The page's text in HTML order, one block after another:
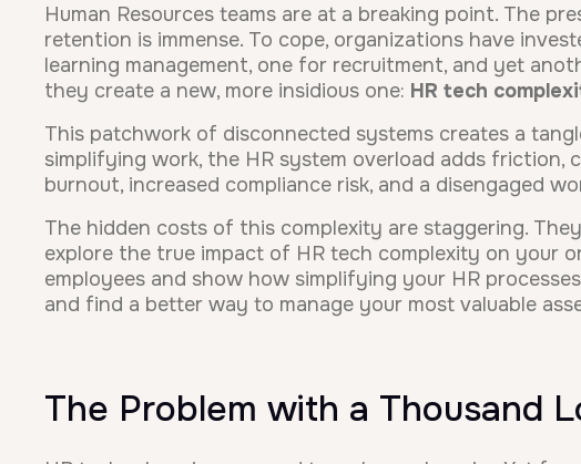
Human Resources teams are at a breaking point. The
retention is immense. To cope, organizations have
learning management, one for recruitment, and yet
they create a new, more insidious one: HR tech
This patchwork of disconnected systems creates a
simplifying work, the HR system overload adds friction,
burnout, increased compliance risk, and a disengaged
The hidden costs of this complexity are staggering.
explore the true impact of HR tech complexity on your
employees and show how simplifying your HR
and find a better way to manage your most valuable
The Problem with a Thousand